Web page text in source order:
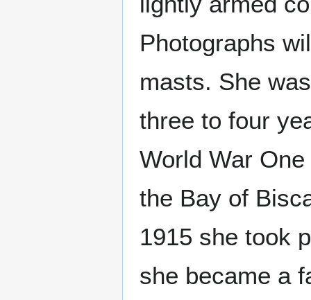
Photographs
masts. She
three to four
World War
the Bay of
1915 she took
she became a